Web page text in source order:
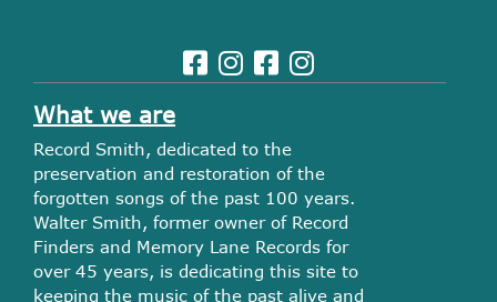
What we are
Record Smith, dedicated to the
preservation and restoration of the
forgotten songs of the past 100 years.
Walter Smith, former owner of Record
Finders and Memory Lane Records for
over 45 years, is dedicating this site to
keeping the music of the past alive and